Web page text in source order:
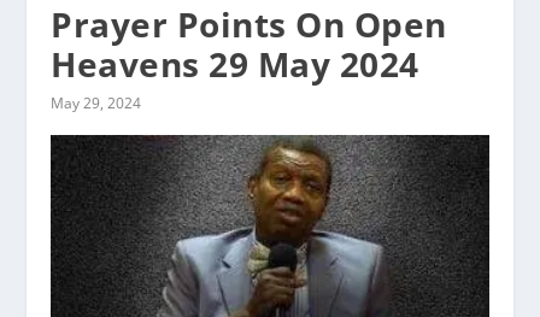
Prayer Points On Open
Heavens 29 May 2024
May 29, 2024